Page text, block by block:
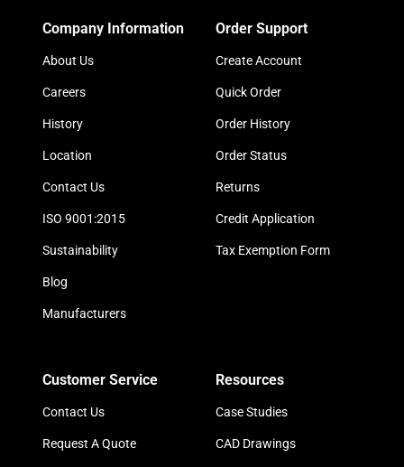
Company Information
About Us
Careers
History
Location
Contact Us
ISO 9001:2015
Sustainability
Blog
Manufacturers
Order Support
Create Account
Quick Order
Order History
Order Status
Returns
Credit Application
Tax Exemption Form
Customer Service
Contact Us
Request A Quote
Resources
Case Studies
CAD Drawings